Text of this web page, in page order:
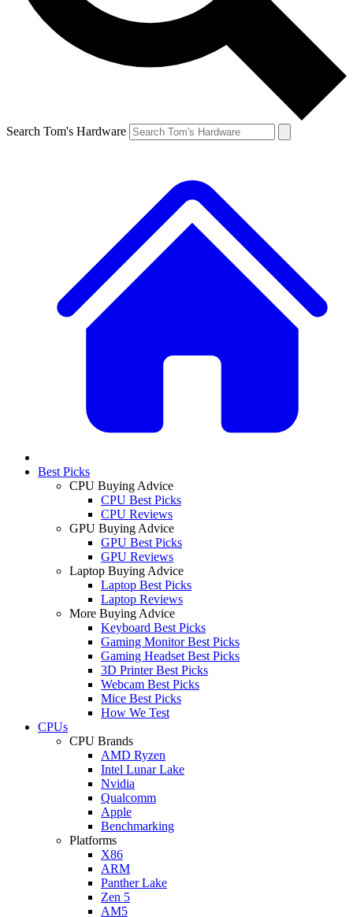
Search Tom's Hardware
Best Picks
CPU Buying Advice
CPU Best Picks
CPU Reviews
GPU Buying Advice
GPU Best Picks
GPU Reviews
Laptop Buying Advice
Laptop Best Picks
Laptop Reviews
More Buying Advice
Keyboard Best Picks
Gaming Monitor Best Picks
Gaming Headset Best Picks
3D Printer Best Picks
Webcam Best Picks
Mice Best Picks
How We Test
CPUs
CPU Brands
AMD Ryzen
Intel Lunar Lake
Nvidia
Qualcomm
Apple
Benchmarking
Platforms
X86
ARM
Panther Lake
Zen 5
AM5